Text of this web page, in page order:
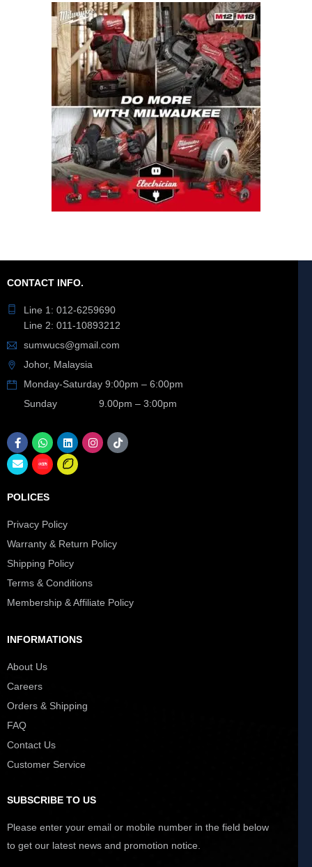
CONTACT INFO.
Line 1: 012-6259690
Line 2: 011-10893212
sumwucs@gmail.com
Johor, Malaysia
Monday-Saturday 9:00pm – 6:00pm
Sunday 9.00pm – 3:00pm
POLICES
Privacy Policy
Warranty & Return Policy
Shipping Policy
Terms & Conditions
Membership & Affiliate Policy
INFORMATIONS
About Us
Careers
Orders & Shipping
FAQ
Contact Us
Customer Service
SUBSCRIBE TO US
Please enter your email or mobile number in the field below
to get our latest news and promotion notice.